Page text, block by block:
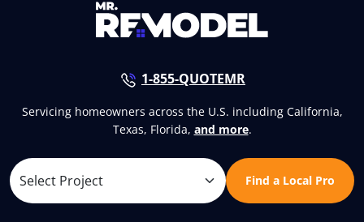
1-855-QUOTEMR
Servicing homeowners across the U.S. including California,
Texas, Florida, and more.
Find a Local Pro